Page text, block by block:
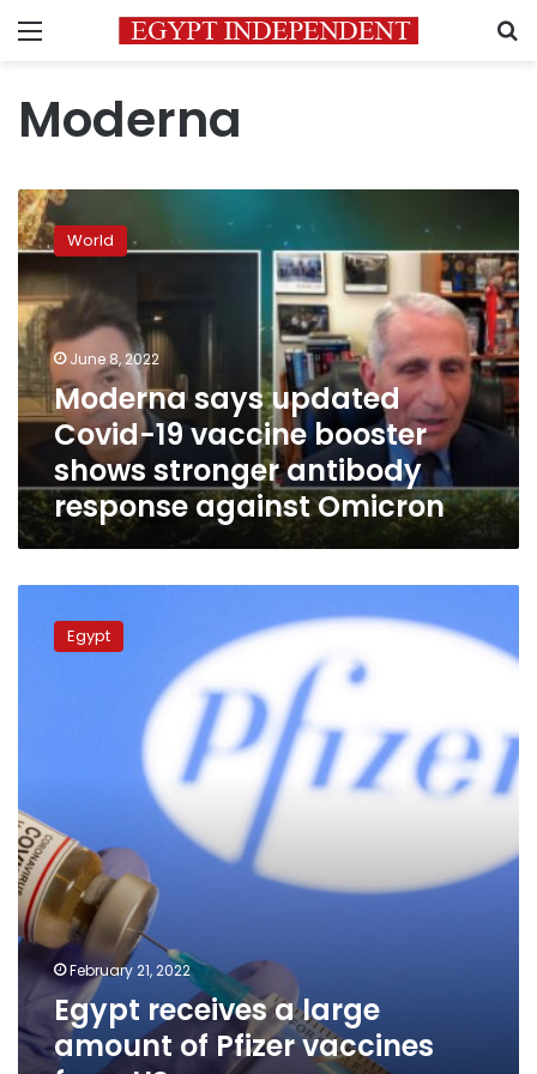
Menu
Moderna
Moderna
says
updated
Covid-
19
vaccine
booster
shows
stronger
antibody
response
against
Omicron
World
June 8, 2022
Moderna says updated
Covid-19 vaccine booster
shows stronger antibody
response against Omicron
receives
US
Egypt
February 21, 2022
Egypt receives a large
amount of Pfizer vaccines